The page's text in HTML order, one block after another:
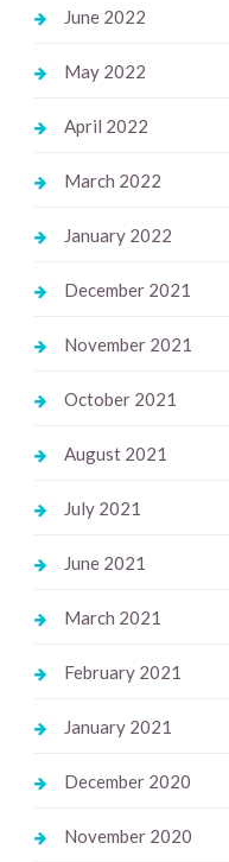
June 2022
May 2022
April 2022
March 2022
January 2022
December 2021
November 2021
October 2021
August 2021
July 2021
June 2021
March 2021
February 2021
January 2021
December 2020
November 2020